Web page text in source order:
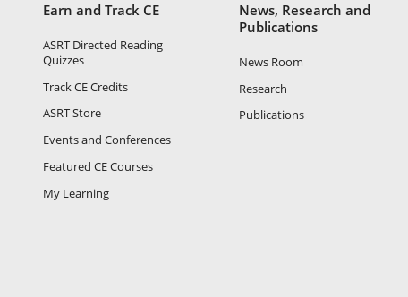
Earn and Track CE
ASRT Directed Reading
Quizzes
Track CE Credits
ASRT Store
Events and Conferences
Featured CE Courses
My Learning
News, Research and
Publications
News Room
Research
Publications